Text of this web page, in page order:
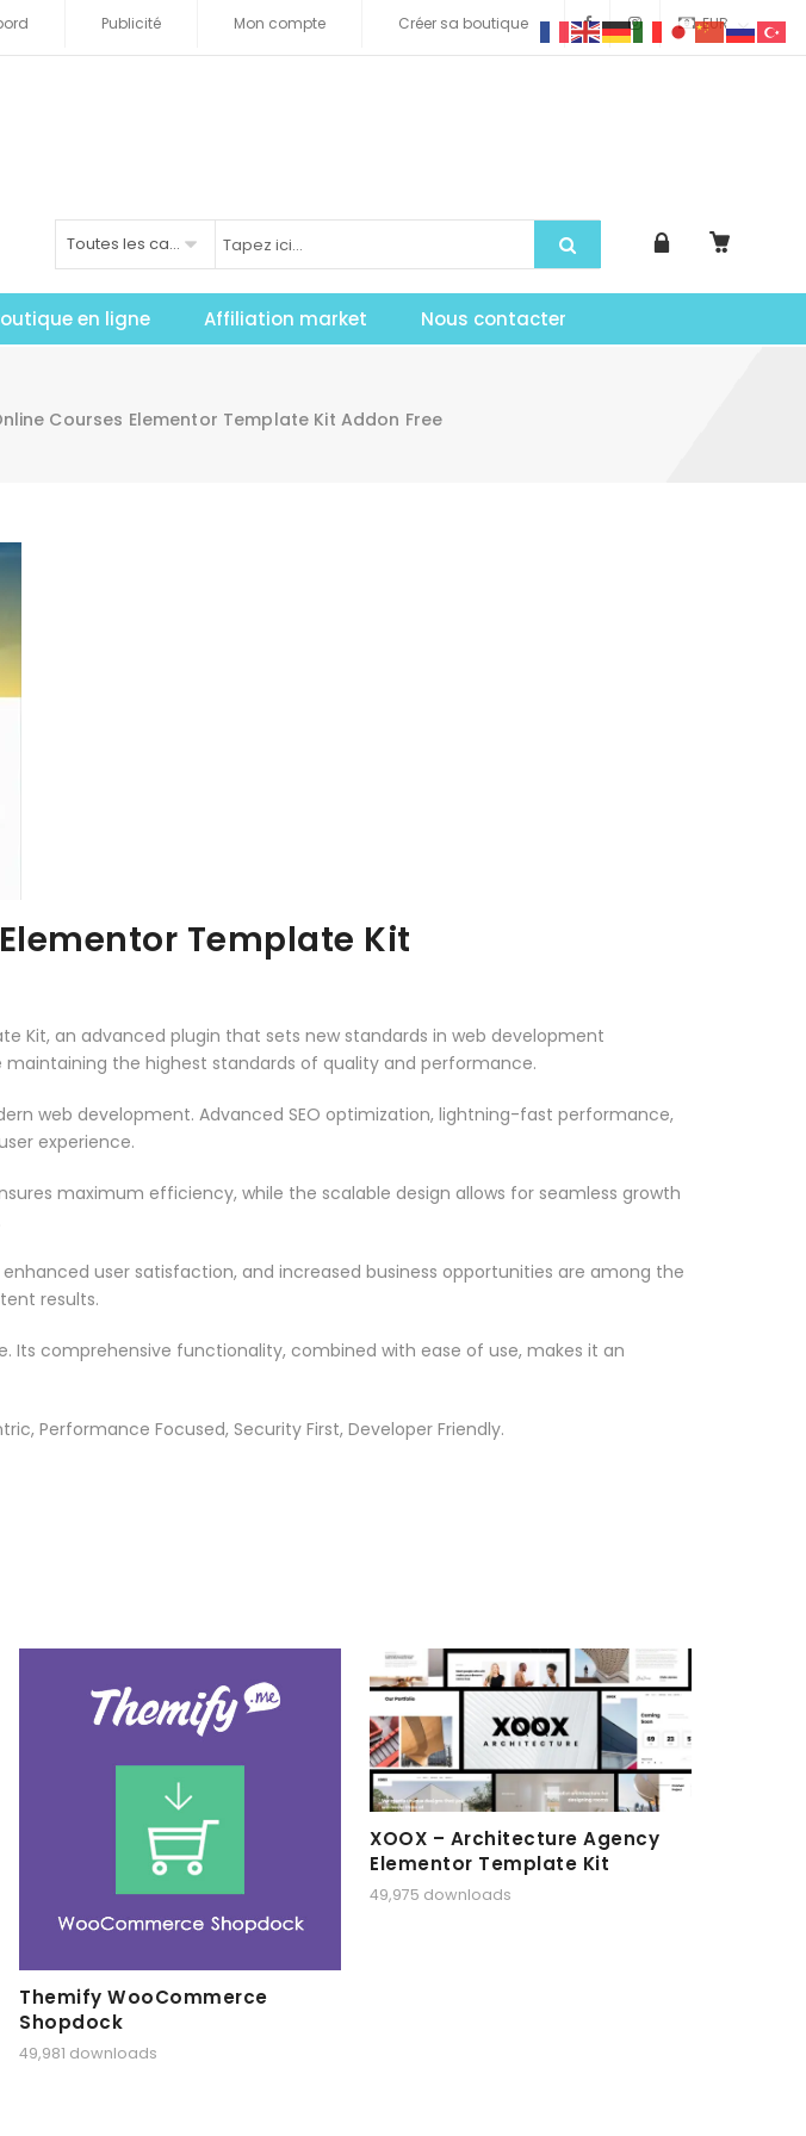
EUR
Publicité Mon compte Créer sa boutique
Toutes les catégories
en ligne Affiliation market Nous contacter
Courses Elementor Template Kit Addon Free
Template Kit
Kit, an advanced plugin that sets new standards in web development
the highest standards of quality and performance.
web development. Advanced SEO optimization, lightning-fast performance,
experience.
maximum efficiency, while the scalable design allows for seamless growth
user satisfaction, and increased business opportunities are among the
results.
Its comprehensive functionality, combined with ease of use, makes it an
Performance Focused, Security First, Developer Friendly.
Themify WooCommerce
Shopdock
49,981 downloads
XOOX – Architecture Agency
Elementor Template Kit
49,975 downloads